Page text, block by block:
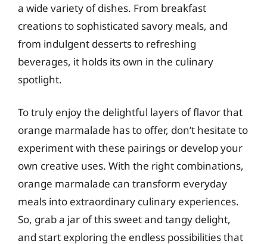
a wide variety of dishes. From breakfast
creations to sophisticated savory meals, and
from indulgent desserts to refreshing
beverages, it holds its own in the culinary
spotlight.
To truly enjoy the delightful layers of flavor that
orange marmalade has to offer, don’t hesitate to
experiment with these pairings or develop your
own creative uses. With the right combinations,
orange marmalade can transform everyday
meals into extraordinary culinary experiences.
So, grab a jar of this sweet and tangy delight,
and start exploring the endless possibilities that